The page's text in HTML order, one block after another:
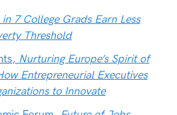
in 7 College Grads Earn Less
Threshold
Nurturing Europe’s Spirit of
Entrepreneurial Executives
to Innovate